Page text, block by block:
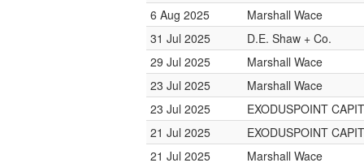
6 Aug 2025
Marshall Wace
31 Jul 2025
D.E. Shaw + Co.
29 Jul 2025
Marshall Wace
23 Jul 2025
Marshall Wace
23 Jul 2025
EXODUSPOINT
21 Jul 2025
EXODUSPOINT
21 Jul 2025
Marshall Wace